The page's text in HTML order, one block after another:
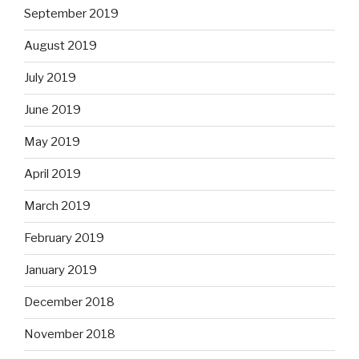
September 2019
August 2019
July 2019
June 2019
May 2019
April 2019
March 2019
February 2019
January 2019
December 2018
November 2018